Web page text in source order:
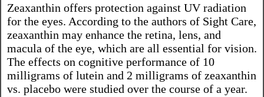
Zeaxanthin offers protection against UV radiation
for the eyes. According to the authors of Sight Care,
zeaxanthin may enhance the retina, lens, and
macula of the eye, which are all essential for vision.
The effects on cognitive performance of 10
milligrams of lutein and 2 milligrams of zeaxanthin
vs. placebo were studied over the course of a year.